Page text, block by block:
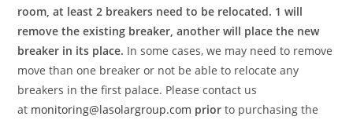
room, at least 2 breakers need to be relocated. 1 will
remove the existing breaker, another will place the new
breaker in its place. In some cases, we may need to remove
move than one breaker or not be able to relocate any
breakers in the first palace. Please contact us
at monitoring@lasolargroup.com prior to purchasing the